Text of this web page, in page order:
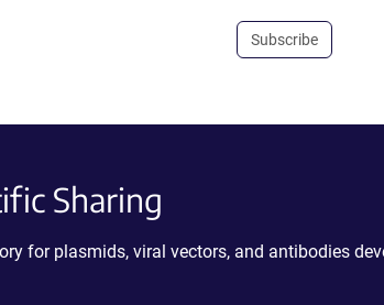
Subscribe
Sharing
for plasmids, viral vectors, and antibodies